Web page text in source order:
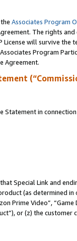
Associates Program
The rights
will survive
Program
Agreement.
in
Special Link and
(as determined
Prime Video”,
or (z) the